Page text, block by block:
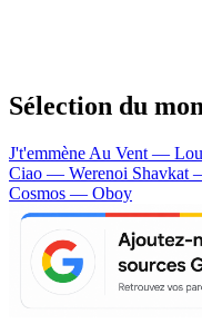
Sélection du
J't'emmène Au Vent —
Ciao — Werenoi Shavkat
Cosmos — Oboy